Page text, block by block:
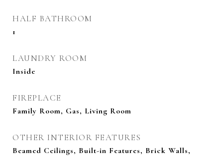
HALF BATHROOM
1
LAUNDRY ROOM
Inside
FIREPLACE
Family Room, Gas, Living Room
OTHER INTERIOR FEATURES
Beamed Ceilings, Built-in Features, Brick Walls,